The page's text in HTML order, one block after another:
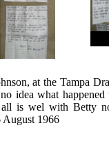
at the Tampa
idea what
is wel with Betty
August 1966